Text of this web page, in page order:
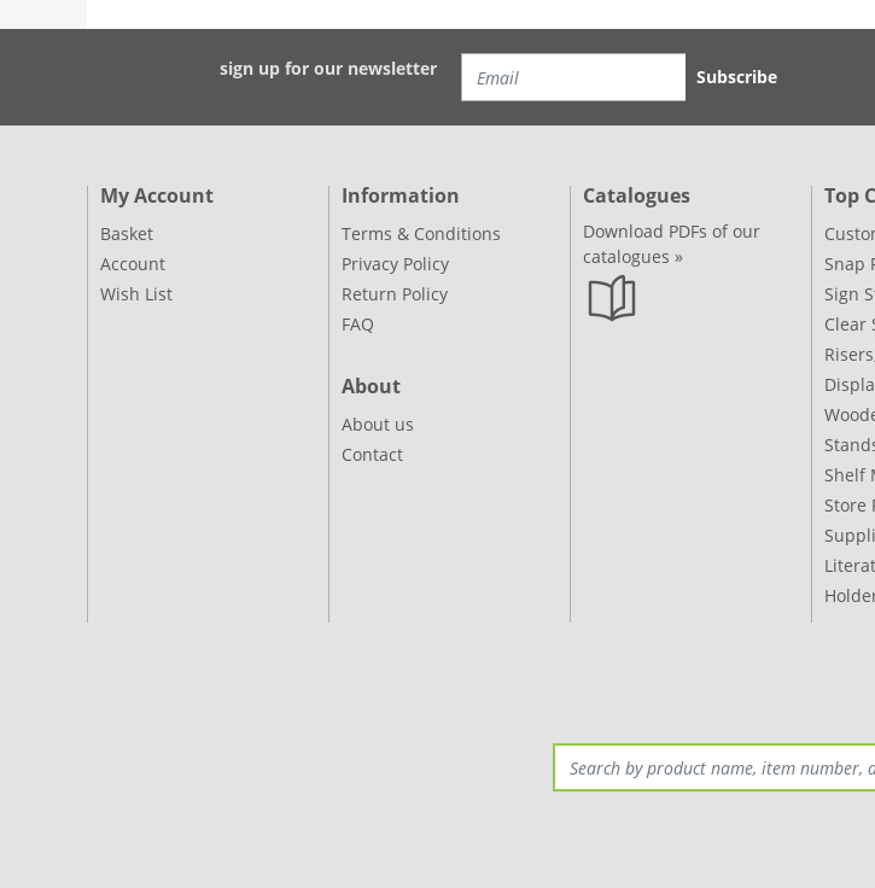
sign up for our newsletter Subscribe
My Account
Basket
Account
Wish List
Information
Terms & Conditions
Privacy Policy
Return Policy
FAQ
About
About us
Contact
Catalogues
Download PDFs of our
catalogues »
Top
Snap
Sign
Clear
Shelf
Store